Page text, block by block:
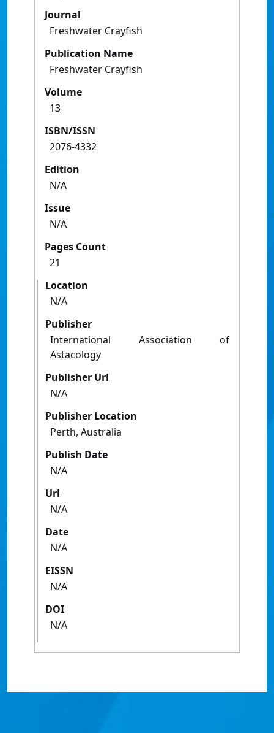
Journal
Freshwater Crayfish
Publication Name
Freshwater Crayfish
Volume
13
ISBN/ISSN
2076-4332
Edition
N/A
Issue
N/A
Pages Count
21
Location
N/A
Publisher
International Association of
Astacology
Publisher Url
N/A
Publisher Location
Perth, Australia
Publish Date
N/A
Url
N/A
Date
N/A
EISSN
N/A
DOI
N/A